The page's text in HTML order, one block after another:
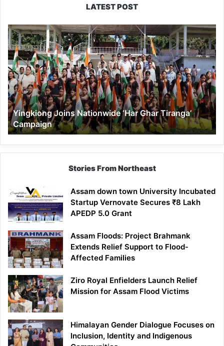
LATEST POST
Yingkiong
Joins
Nationwide
‘Har
Ghar
Tiranga’
Campaign
Yingkiong Joins Nationwide ‘Har Ghar Tiranga’
Campaign
Stories From Northeast
Assam down town University Incubated
Startup Vernovate Secures ₹8 Lakh
APEDP 5.0 Grant
Assam Floods: Project Brahmank
Extends Relief Support to Flood-
Affected Families
Ziro Royal Enfielders Launch Relief
Mission for Assam Flood Victims
Himalayan Gender Dialogue Focuses on
Inclusion, Identity and Indigenous